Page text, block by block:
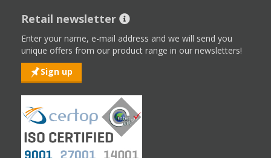
Retail newsletter
Enter your name, e-mail address and we will send you
unique offers from our product range in our newsletters!
Sign up